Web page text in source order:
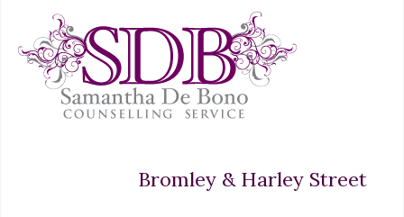
Bromley & Harley Street